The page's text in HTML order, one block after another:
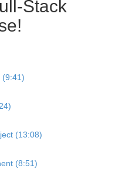
Stack
(9:41)
(13:08)
(8:51)